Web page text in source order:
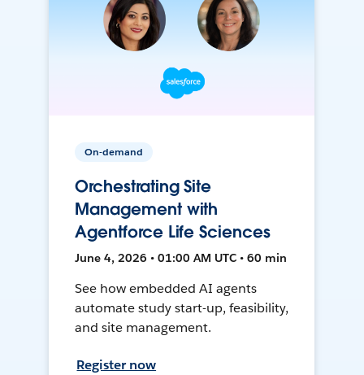
On-demand
Orchestrating Site
Management with
Agentforce Life Sciences
June 4, 2026 • 01:00 AM UTC • 60 min
See how embedded AI agents
automate study start-up, feasibility,
and site management.
Register now